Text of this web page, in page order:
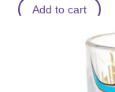
Add to cart